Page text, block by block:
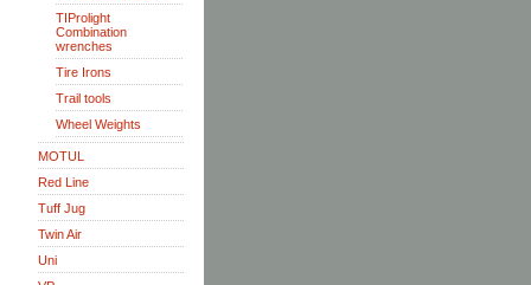
TIProlight
Combination
wrenches
Tire Irons
Trail tools
Wheel Weights
MOTUL
Red Line
Tuff Jug
Twin Air
Uni